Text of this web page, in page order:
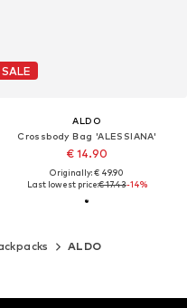
SALE
ALDO
Crossbody Bag 'ALESSIANA'
€ 14.90
Originally: € 49.90
Last lowest price:€ 17.43-14%
ALDO